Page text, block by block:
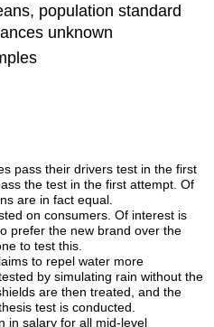
population standard
unknown
pass their drivers test in the first
the test in the first attempt. Of
are in fact equal.
on consumers. Of interest is
prefer the new brand over the
to test this.
to repel water more
by simulating rain without the
are then treated, and the
test is conducted.
in salary for all mid-level